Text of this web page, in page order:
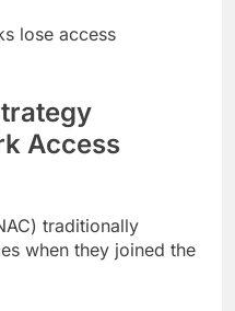
lose access
Access
traditionally
when they joined the